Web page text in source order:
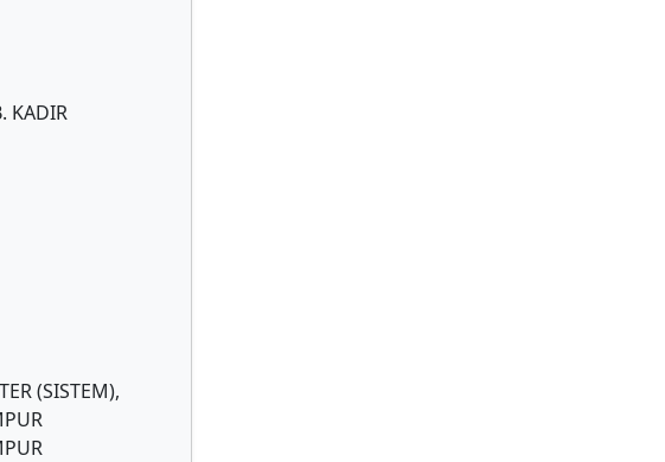
KADIR
(SISTEM),